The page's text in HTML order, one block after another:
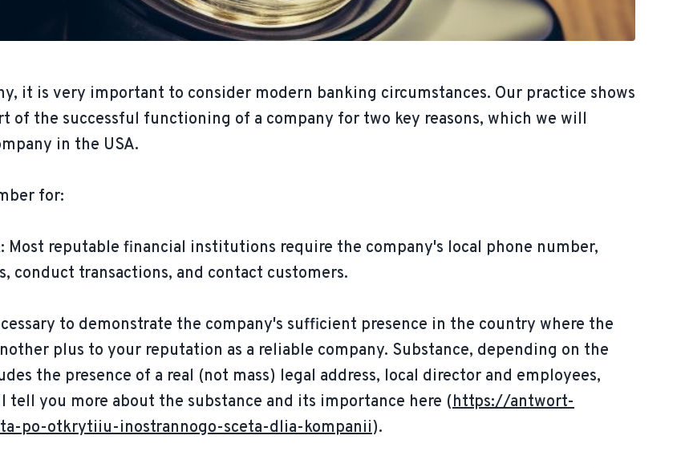
it is very important to consider modern banking circumstances. Our practice shows
of the successful functioning of a company for two key reasons, which we will
in the USA.
for:
Most reputable financial institutions require the company's local phone number,
conduct transactions, and contact customers.
to demonstrate the company's sufficient presence in the country where the
plus to your reputation as a reliable company. Substance, depending on the
the presence of a real (not mass) legal address, local director and employees,
tell you more about the substance and its importance here (https://antwort-
po-otkrytiiu-inostrannogo-sceta-dlia-kompanii).